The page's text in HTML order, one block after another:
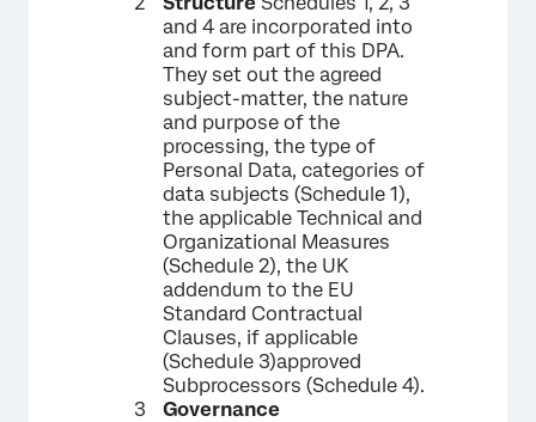
and 4 are incorporated into
and form part of this DPA.
They set out the agreed
subject-matter, the nature
and purpose of the
processing, the type of
Personal Data, categories of
data subjects (Schedule 1),
the applicable Technical and
Organizational Measures
(Schedule 2), the UK
addendum to the EU
Standard Contractual
Clauses, if applicable
(Schedule 3)approved
Subprocessors (Schedule 4).
Governance